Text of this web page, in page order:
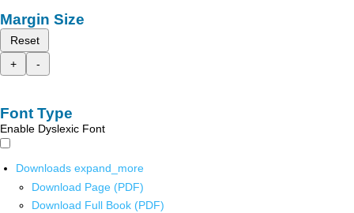
Margin Size
Reset
+
-
Font Type
Enable Dyslexic Font
Downloads expand_more
Download Page (PDF)
Download Full Book (PDF)